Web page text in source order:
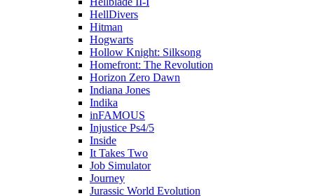
HellDivers
Hitman
Hogwarts
Hollow Knight: Silksong
Homefront: The Revolution
Horizon Zero Dawn
Indiana Jones
Indika
inFAMOUS
Injustice Ps4/5
Inside
It Takes Two
Job Simulator
Journey
Jurassic World Evolution